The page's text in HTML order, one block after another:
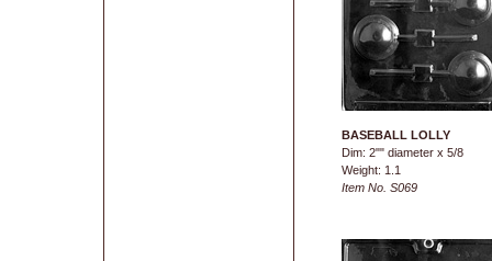
BASEBALL LOLLY
Dim: 2"" diameter x 5/8
Weight: 1.1
Item No. S069